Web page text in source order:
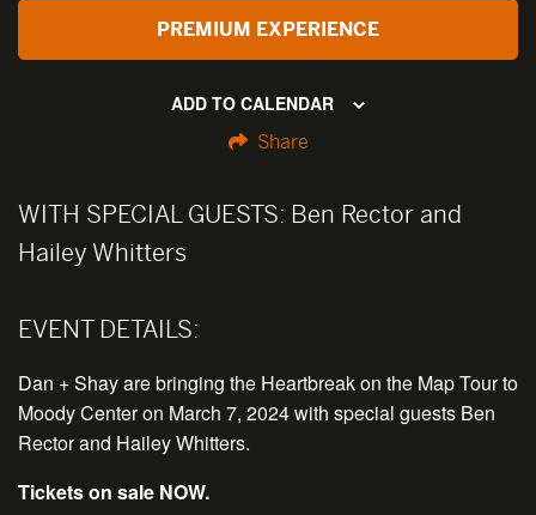
PREMIUM EXPERIENCE
ADD TO CALENDAR
Share
WITH SPECIAL GUESTS: Ben Rector and
Hailey Whitters
EVENT DETAILS:
Dan + Shay are bringing the Heartbreak on the Map Tour to
Moody Center on March 7, 2024 with special guests Ben
Rector and Hailey Whitters.
Tickets on sale NOW.